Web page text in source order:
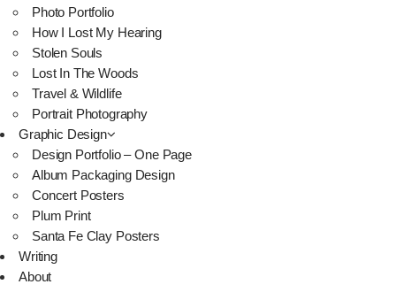
Photo Portfolio
How I Lost My Hearing
Stolen Souls
Lost In The Woods
Travel & Wildlife
Portrait Photography
Graphic Design
Design Portfolio – One Page
Album Packaging Design
Concert Posters
Plum Print
Santa Fe Clay Posters
Writing
About